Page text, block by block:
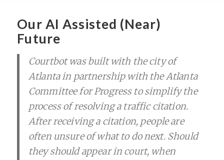
Our AI Assisted (Near)
Future
Courtbot was built with the city of
Atlanta in partnership with the Atlanta
Committee for Progress to simplify the
process of resolving a traffic citation.
After receiving a citation, people are
often unsure of what to do next. Should
they should appear in court, when